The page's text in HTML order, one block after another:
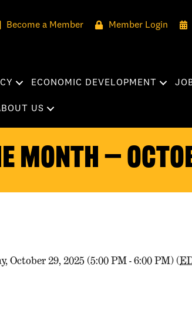
Become a Member Member Login
ECONOMIC DEVELOPMENT
US
Month —
October 29, 2025 (5:00 PM - 6:00 PM) (